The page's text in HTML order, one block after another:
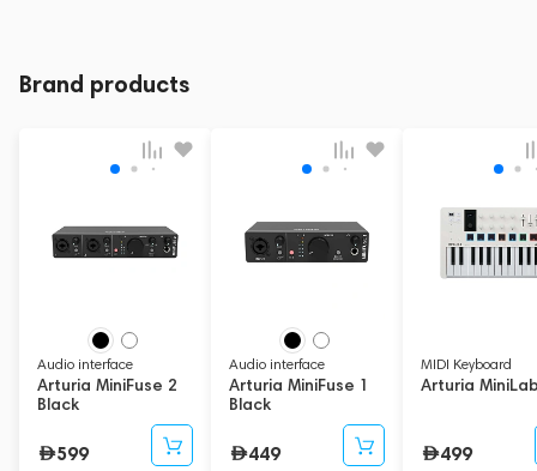
Brand products
Audio interface
Arturia MiniFuse 2
Black
599
Audio interface
Arturia MiniFuse 1
Black
449
MIDI Keyboard
Arturia
499